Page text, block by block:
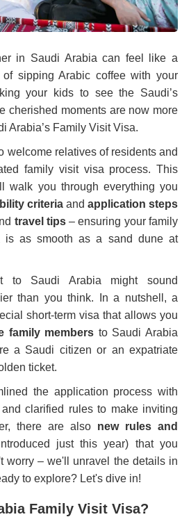
in Saudi Arabia can feel like a
sipping Arabic coffee with your
your kids to see the Saudi’s
cherished moments are now more
Arabia’s Family Visit Visa.
welcome relatives of residents and
family visit visa process. This
walk you through everything you
criteriaand application steps
travel tips– ensuring your family
is as smooth as a sand dune at
to Saudi Arabia might sound
than you think. In a nutshell, a
short-term visa that allows you
family members to Saudi Arabia
a Saudi citizen or an expatriate
ticket.
the application process with
clarified rules to make inviting
there are also new rules and
just this year) that you
worry – we'll unravel the details in
to explore? Let's dive in!
Family Visit Visa?